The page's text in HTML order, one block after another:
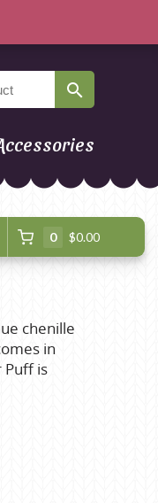
chenille
in
Puff is
0 $0.00